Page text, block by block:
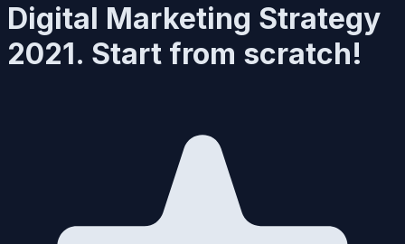
Digital Marketing Strategy
2021. Start from scratch!